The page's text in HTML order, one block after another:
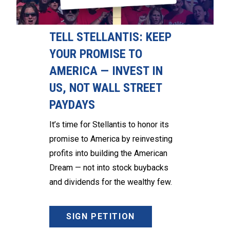
TELL STELLANTIS: KEEP
YOUR PROMISE TO
AMERICA — INVEST IN
US, NOT WALL STREET
PAYDAYS
It’s time for Stellantis to honor its
promise to America by reinvesting
profits into building the American
Dream — not into stock buybacks
and dividends for the wealthy few.
SIGN PETITION